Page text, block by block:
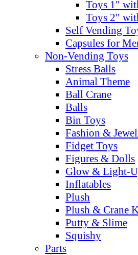
Toys 1"
Toys 2"
Self Vending
Capsules for
Non-Vending Toys
Stress Balls
Animal Theme
Ball Crane
Balls
Bin Toys
Fashion &
Fidget Toys
Figures & Dolls
Glow & Light-
Inflatables
Plush
Plush & Crane
Putty & Slime
Squishy
Parts